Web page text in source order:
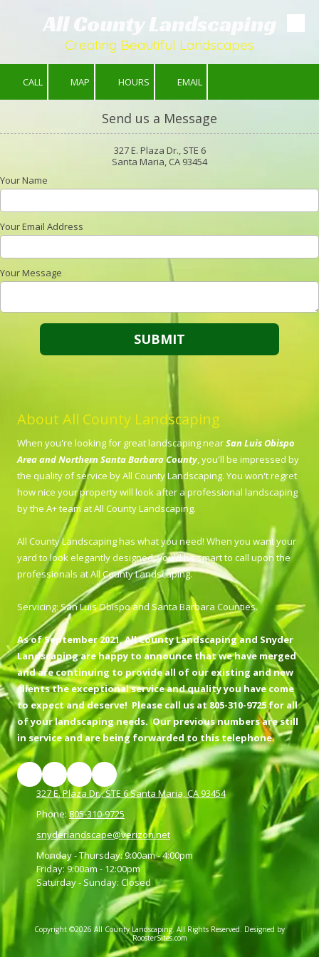
Skip to content
All County Landscaping
Creating Beautiful Landscapes
CALL MAP HOURS EMAIL
Send us a Message
327 E. Plaza Dr., STE 6
Santa Maria, CA 93454
Your Name
Your Email Address
Your Message
About All County Landscaping
When you're looking for great landscaping nearSan Luis Obispo
Area and Northern Santa Barbara County, you'll be impressed by
the quality of service by All County Landscaping. You won't regret
how nice your property will look after a professional landscaping
by the A+ team at All County Landscaping.
All County Landscaping has what you need! When you want your
yard to look elegantly designed, you'd be smart to call upon the
professionals at All County Landscaping.
Servicing: San Luis Obispo and Santa Barbara Counties.
As of September 2021, All County Landscaping and Snyder
Landscaping are happy to announce that we have merged
and are continuing to provide all of our existing and new
clients the exceptional service and quality you have come
to expect and deserve! Please call us at 805-310-9725 for all
of your landscaping needs. Our previous numbers are still
in service and are being forwarded to this telephone.
327 E. Plaza Dr., STE 6 Santa Maria, CA 93454
Phone:805-310-9725
snyderlandscape@verizon.net
Monday - Thursday:9:00am - 4:00pm
Friday:9:00am - 12:00pm
Saturday - Sunday: Closed
Copyright ©2026 All County Landscaping. All Rights Reserved. Designed by
RoosterSites.com